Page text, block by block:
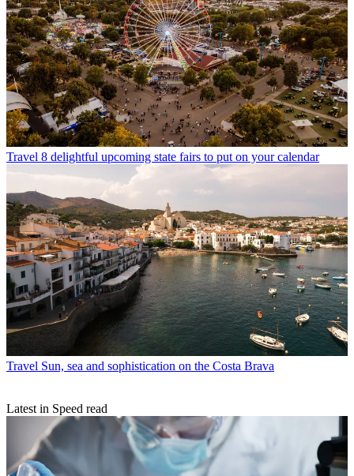
Travel 8 delightful upcoming state fairs to put on your calendar
Travel Sun, sea and sophistication on the Costa Brava
Latest in Speed read